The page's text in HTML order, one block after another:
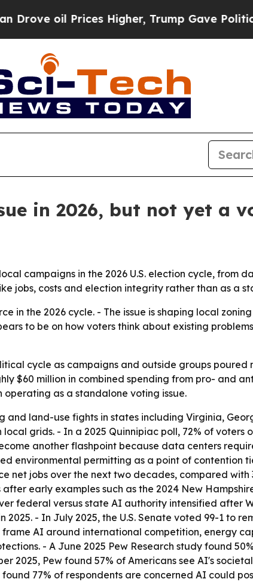
oil Prices Higher, Trump Gave Politically
in 2026, but not yet a
campaigns in the 2026 U.S. election cycle, from
jobs, costs and election integrity rather than as a
in the 2026 cycle. - The issue is shaping local
to be on how voters think about existing
cycle as campaigns and outside groups
$60 million in combined spending from pro- and
as a standalone voting issue.
and land-use fights in states including Virginia,
grids. - In a 2025 Quinnipiac poll, 72% of voters
another flashpoint because data centers
environmental permitting as a point of contention
net jobs over the next two decades, compared
early examples such as the 2024 New
federal versus state AI authority intensified after
- In July 2025, the U.S. Senate voted 99-1 to
AI around international competition, energy
- A June 2025 Pew Research study found
2025, Pew found 57% of Americans see AI's
77% of respondents are concerned AI could